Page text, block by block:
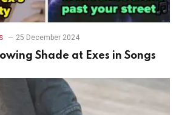
25 December 2024
Shade at Exes in Songs